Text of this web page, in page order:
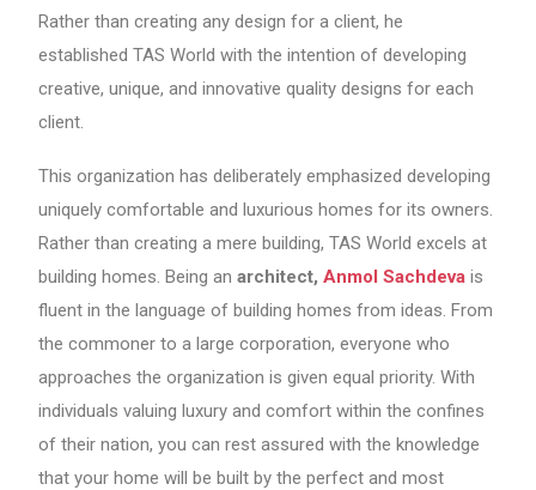
Rather than creating any design for a client, he
established TAS World with the intention of developing
creative, unique, and innovative quality designs for each
client.
This organization has deliberately emphasized developing
uniquely comfortable and luxurious homes for its owners.
Rather than creating a mere building, TAS World excels at
building homes. Being an architect,Anmol Sachdeva is
fluent in the language of building homes from ideas. From
the commoner to a large corporation, everyone who
approaches the organization is given equal priority. With
individuals valuing luxury and comfort within the confines
of their nation, you can rest assured with the knowledge
that your home will be built by the perfect and most